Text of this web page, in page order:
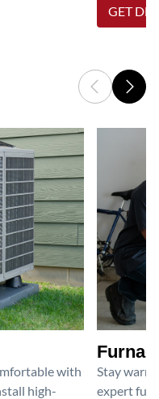
GET
with
high-
Stay
expert